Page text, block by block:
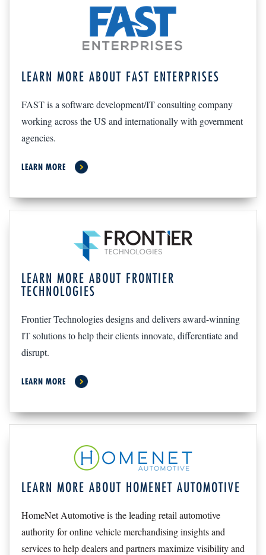
LEARN MORE ABOUT FAST ENTERPRISES
FAST is a software development/IT consulting company
working across the US and internationally with government
agencies.
LEARN MORE
LEARN MORE ABOUT FRONTIER
TECHNOLOGIES
Frontier Technologies designs and delivers award-winning
IT solutions to help their clients innovate, differentiate and
disrupt.
LEARN MORE
LEARN MORE ABOUT HOMENET AUTOMOTIVE
HomeNet Automotive is the leading retail automotive
authority for online vehicle merchandising insights and
services to help dealers and partners maximize visibility and